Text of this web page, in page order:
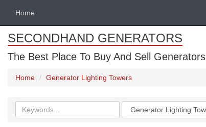
Home
SECONDHAND GENERATORS
The Best Place To Buy And Sell Generators
Home Generator Lighting Towers
Search
keywords
Categories